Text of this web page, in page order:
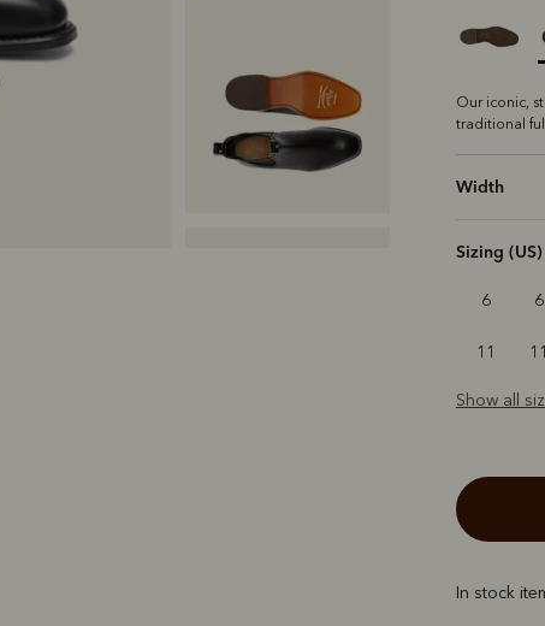
Our iconic,
traditional
Width
Sizing (US)
6
11
Show all
In stock